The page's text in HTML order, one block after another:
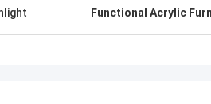
Functional Acrylic